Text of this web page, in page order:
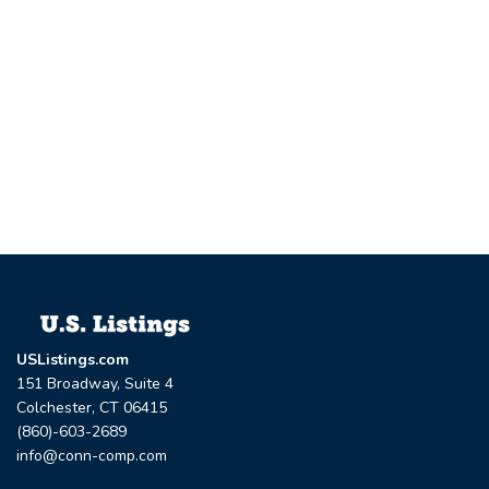
USListings.com
151 Broadway, Suite 4
Colchester, CT 06415
(860)-603-2689
info@conn-comp.com